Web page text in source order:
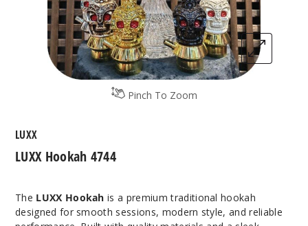
Pinch To Zoom
LUXX Hookah 4744
LUXX
The LUXX Hookah is a premium traditional hookah
designed for smooth sessions, modern style, and reliable